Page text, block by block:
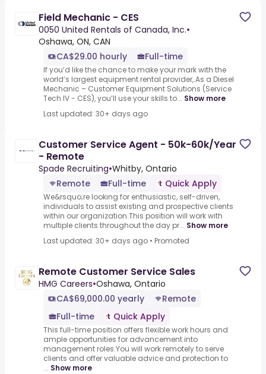
Field Mechanic - CES
0050 United Rentals of Canada, Inc.•
Oshawa, ON, CAN
CA$29.00 hourly
Full-time
If you’d like the chance to make your mark with the
world’s largest equipment rental provider,.As a Diesel
Mechanic – Customer Equipment Solutions (Service
Tech IV - CES), you’ll use your skills to... Show more
Last updated: 30+ days ago
Customer Service Agent - 50k-60k/Year
- Remote
Spade Recruiting•Whitby, Ontario
Remote
Full-time Quick Apply
We&rsquo;re looking for enthusiastic, self-driven,
individuals to assist existing and prospective clients
within our organization.This position will work with
multiple clients throughout the day pr... Show more
Last updated: 30+ days ago • Promoted
Remote Customer Service Sales
HMG Careers•Oshawa, Ontario
CA$69,000.00 yearly
Remote
Full-time
Quick Apply
This full-time position offers flexible work hours and
ample opportunities for advancement into
management roles.You will work remotely to serve
clients and offer valuable advice and protection to
... Show more